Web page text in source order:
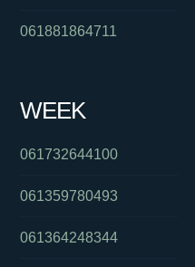
061881864711
WEEK
061732644100
061359780493
061364248344